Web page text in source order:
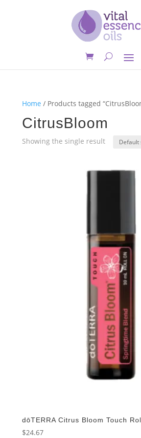
Home / Products tagged
CitrusBloom
Showing the single result
dōTERRA Citrus Bloom Touch
$24.67